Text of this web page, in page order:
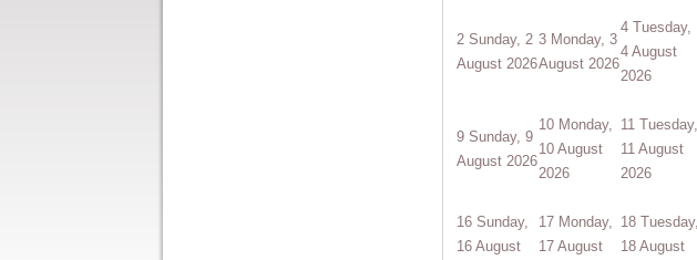
2 Sunday, 2
August 2026
3 Monday, 3
August 2026
4 Tuesday,
4 August
2026
9 Sunday, 9
August 2026
10 Monday,
10 August
2026
11 Tuesday,
11 August
2026
16 Sunday,
16 August
17 Monday,
17 August
18 Tuesday,
18 August